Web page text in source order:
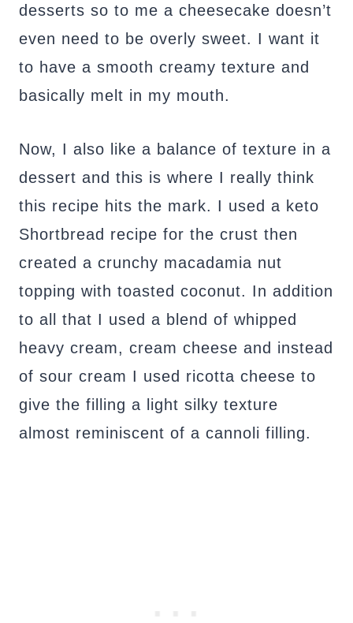
desserts so to me a cheesecake doesn’t
even need to be overly sweet. I want it
to have a smooth creamy texture and
basically melt in my mouth.
Now, I also like a balance of texture in a
dessert and this is where I really think
this recipe hits the mark. I used a keto
Shortbread recipe for the crust then
created a crunchy macadamia nut
topping with toasted coconut. In addition
to all that I used a blend of whipped
heavy cream, cream cheese and instead
of sour cream I used ricotta cheese to
give the filling a light silky texture
almost reminiscent of a cannoli filling.